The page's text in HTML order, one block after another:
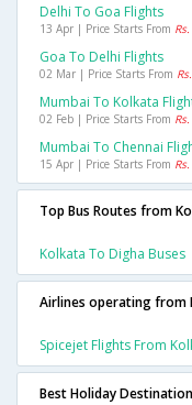
Delhi To Goa Flights
13 Apr | Price Starts From
Goa To Delhi Flights
02 Mar | Price Starts From
Mumbai To Kolkata
02 Feb | Price Starts From
Mumbai To Chennai
15 Apr | Price Starts From
Top Bus Routes from
Kolkata To Digha Buses
Airlines operating from
Spicejet Flights From
Best Holiday